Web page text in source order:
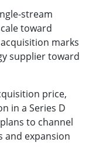
stream
toward
marks
supplier toward
price,
in a Series D
to channel
and expansion